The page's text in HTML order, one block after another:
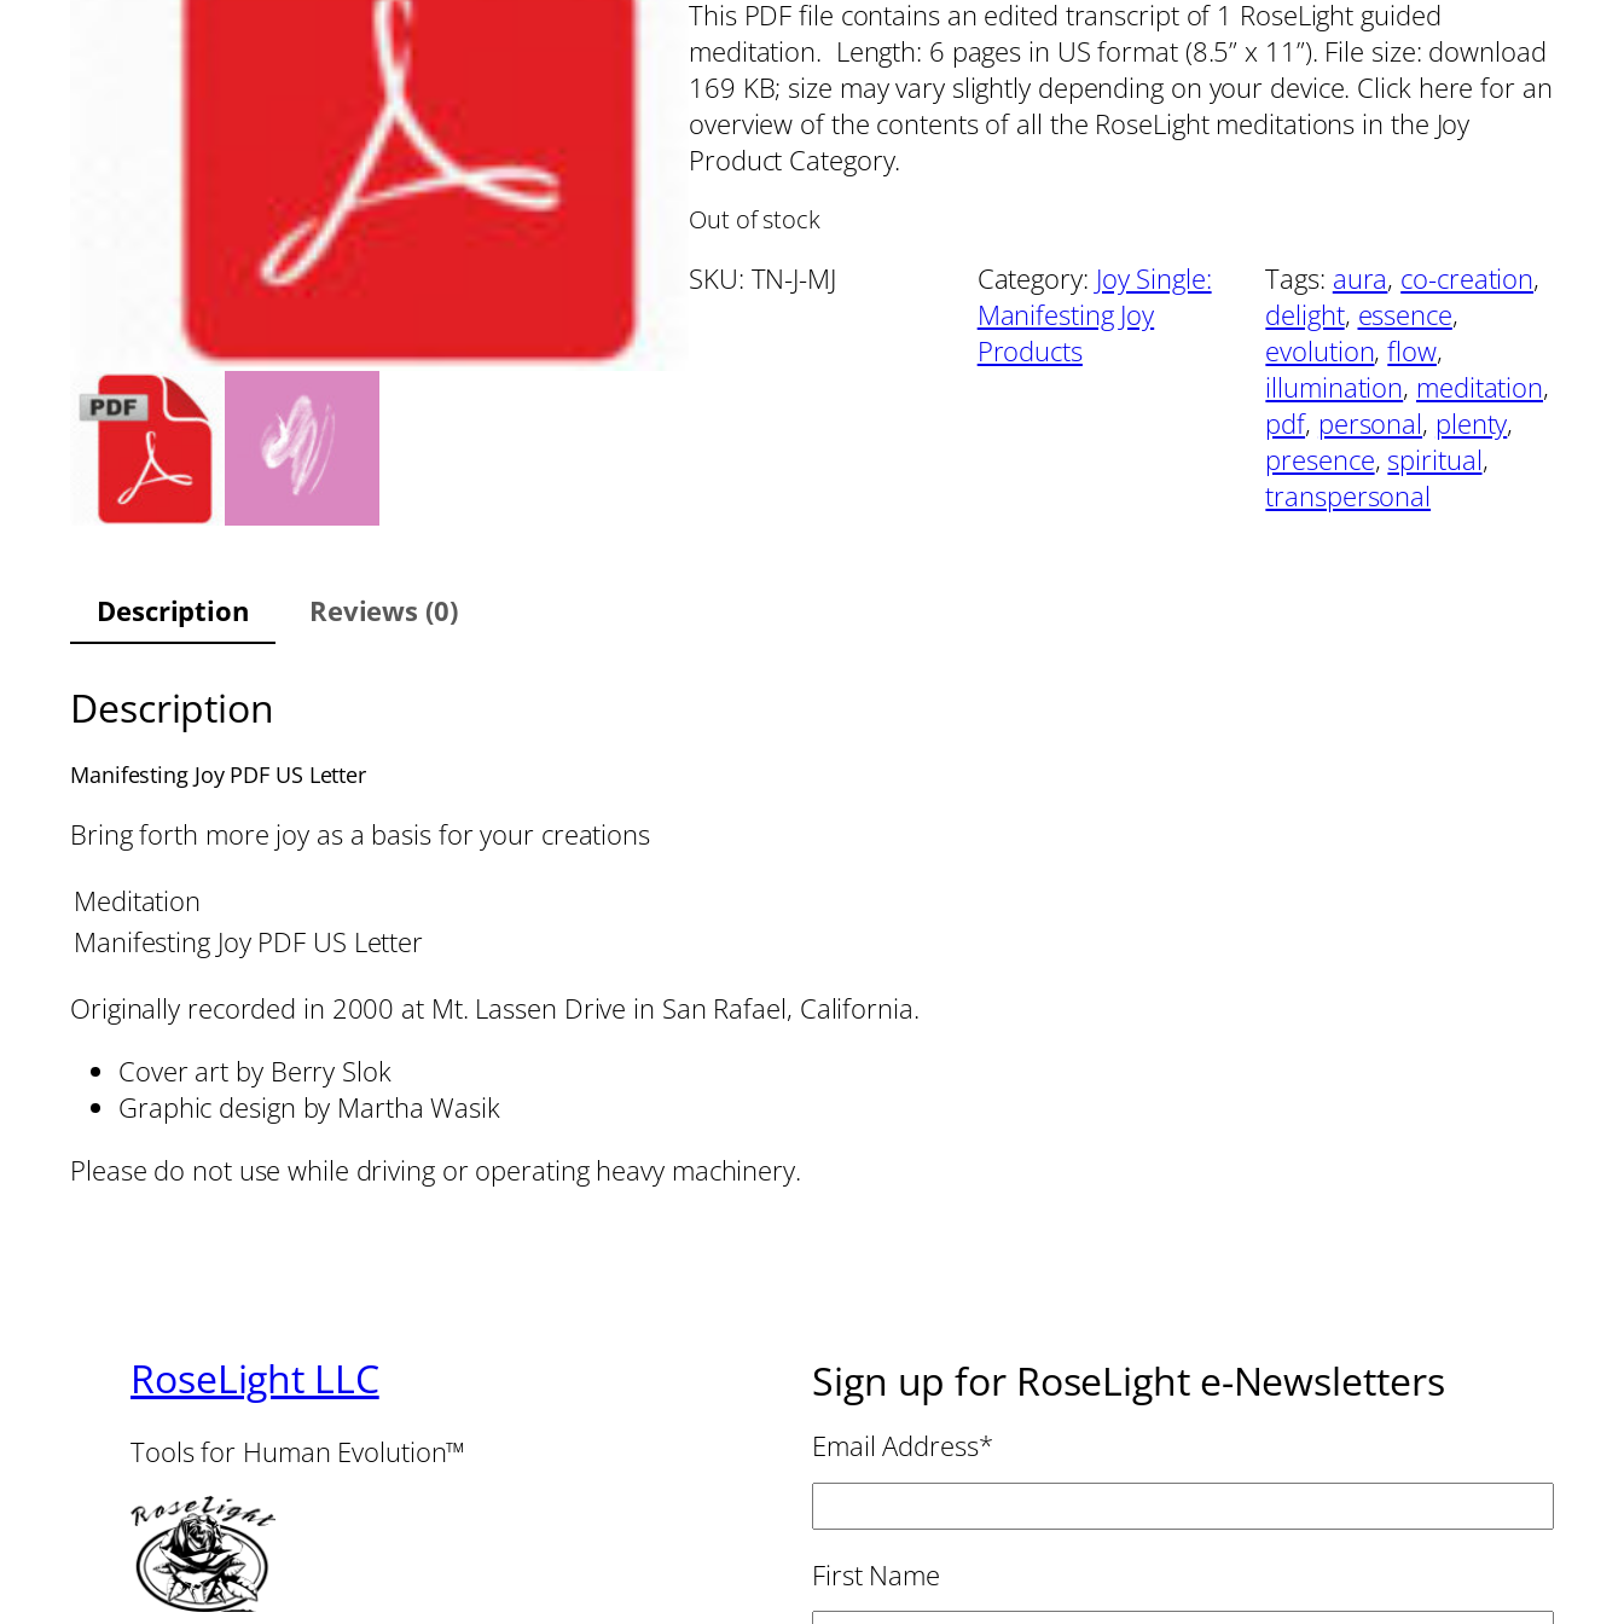
This PDF file contains an edited transcript of 1 RoseLight guided
meditation. Length: 6 pages in US format (8.5” x 11”). File size: download
169 KB; size may vary slightly depending on your device. Click here for an
overview of the contents of all the RoseLight meditations in the Joy
Product Category.
Out of stock
SKU: TN-J-MJ Category: Joy Single:
Manifesting Joy
Products
Tags: aura, co-creation
delight, essence
evolution, flow
illumination, meditation
pdf, personal, plenty
presence, spiritual
transpersonal
Description Reviews (0)
Description
Manifesting Joy PDF US Letter
Bring forth more joy as a basis for your creations
Meditation
Manifesting Joy PDF US Letter
Originally recorded in 2000 at Mt. Lassen Drive in San Rafael, California.
Cover art by Berry Slok
Graphic design by Martha Wasik
Please do not use while driving or operating heavy machinery.
RoseLight LLC
Tools for Human Evolution™
Sign up for RoseLight e-Newsletters
Email Address*
First Name